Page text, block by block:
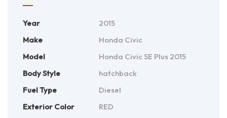
Year
2015
Make
Honda Civic
Model
Honda Civic SE Plus 2015
Body Style
hatchback
Fuel Type
Diesel
Exterior Color
RED